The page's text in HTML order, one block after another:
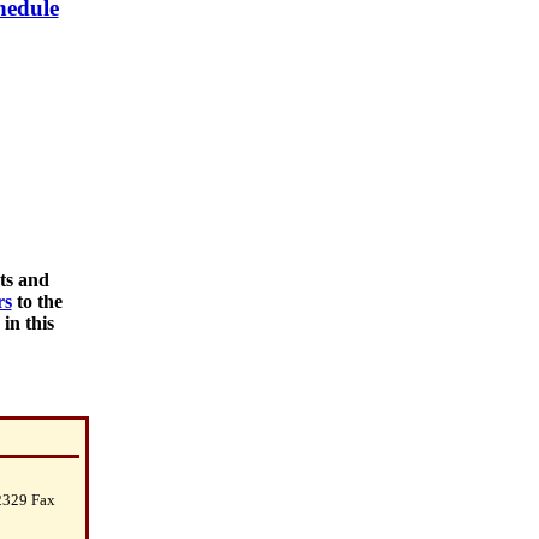
and
to the
in this
Fax